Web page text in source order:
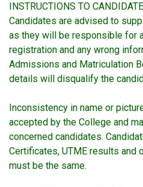
INSTRUCTIONS TO
Candidates are advised to
as they will be responsible for
registration and any wrong
Admissions and Matriculation
details will disqualify the
Inconsistency in name or
accepted by the College and
concerned candidates.
Certificates, UTME results and
must be the same.